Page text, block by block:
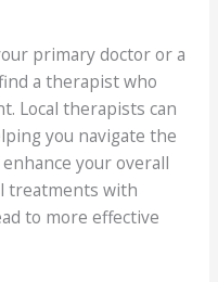
primary doctor or a
a therapist who
Local therapists can
you navigate the
your overall
treatments with
to more effective